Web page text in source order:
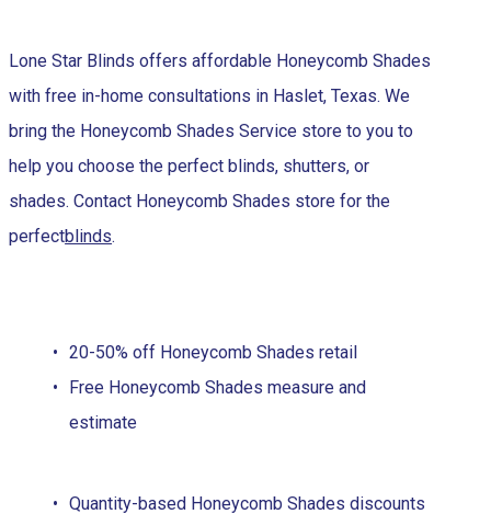
Lone Star Blinds offers affordable Honeycomb Shades
with free in-home consultations in Haslet, Texas. We
bring the Honeycomb Shades Service store to you to
help you choose the perfect blinds, shutters, or
shades. Contact Honeycomb Shades store for the
perfectblinds.
20-50% off Honeycomb Shades retail
Free Honeycomb Shades measure and
estimate
Quantity-based Honeycomb Shades discounts